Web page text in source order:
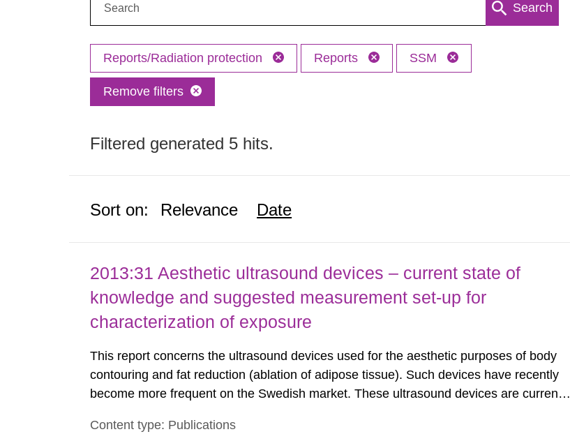
Search
Reports/Radiation protection Reports SSM
Remove filters
Filtered generated 5 hits.
Sort on: Relevance Date
2013:31 Aesthetic ultrasound devices – current state of
knowledge and suggested measurement set-up for
characterization of exposure
This report concerns the ultrasound devices used for the aesthetic purposes of body
contouring and fat reduction (ablation of adipose tissue). Such devices have recently
become more frequent on the Swedish market. These ultrasound devices are currently
harmful exposure when using them. This report aims to...
Content type: Publications